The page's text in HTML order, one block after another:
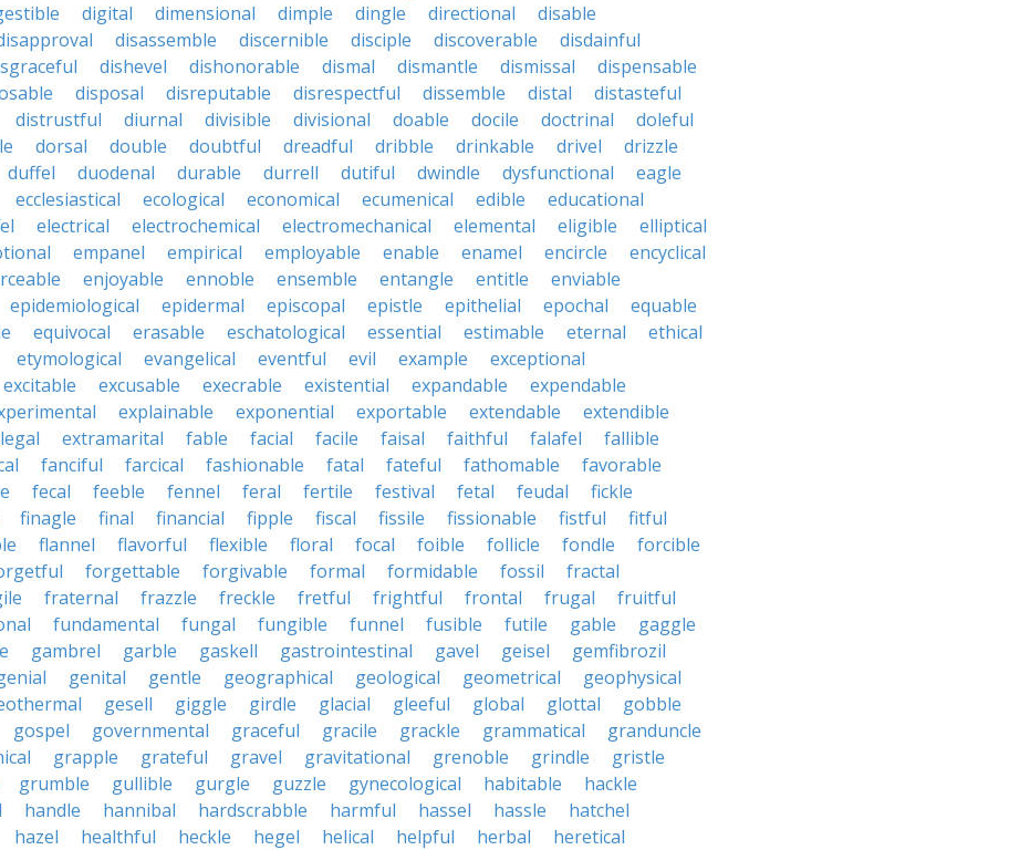
digital dimensional dimple dingle directional
disable
disassemble discernible disciple discoverable
disdainful
dishevel dishonorable dismal dismantle dismissal
dispensable
disposal disreputable disrespectful dissemble distal
distasteful
distrustful diurnal divisible divisional doable docile doctrinal
doleful
dorsal double doubtful dreadful dribble drinkable drivel
drizzle
duffel duodenal durable durrell dutiful dwindle dysfunctional
eagle
ecclesiastical ecological economical ecumenical edible
educational
electrical electrochemical electromechanical elemental eligible
elliptical
empanel empirical employable enable enamel encircle
encyclical
enjoyable ennoble ensemble entangle entitle
enviable
epidemiological epidermal episcopal epistle epithelial epochal
equable
equivocal erasable eschatological essential estimable eternal
ethical
etymological evangelical eventful evil example
exceptional
excitable excusable execrable existential expandable
expendable
explainable exponential exportable extendable
extendible
extramarital fable facial facile faisal faithful falafel
fallible
fanciful farcical fashionable fatal fateful fathomable
favorable
fecal feeble fennel feral fertile festival fetal feudal
fickle
finagle final financial fipple fiscal fissile fissionable fistful
fitful
flannel flavorful flexible floral focal foible follicle fondle
forcible
forgettable forgivable formal formidable fossil
fractal
fraternal frazzle freckle fretful frightful frontal frugal
fruitful
fundamental fungal fungible funnel fusible futile gable
gaggle
gambrel garble gaskell gastrointestinal gavel geisel
gemfibrozil
genital gentle geographical geological geometrical
geophysical
gesell giggle girdle glacial gleeful global glottal
gobble
gospel governmental graceful gracile grackle grammatical
granduncle
grapple grateful gravel gravitational grenoble grindle
gristle
grumble gullible gurgle guzzle gynecological habitable
hackle
handle hannibal hardscrabble harmful hassel hassle
hatchel
hazel healthful heckle hegel helical helpful herbal
heretical